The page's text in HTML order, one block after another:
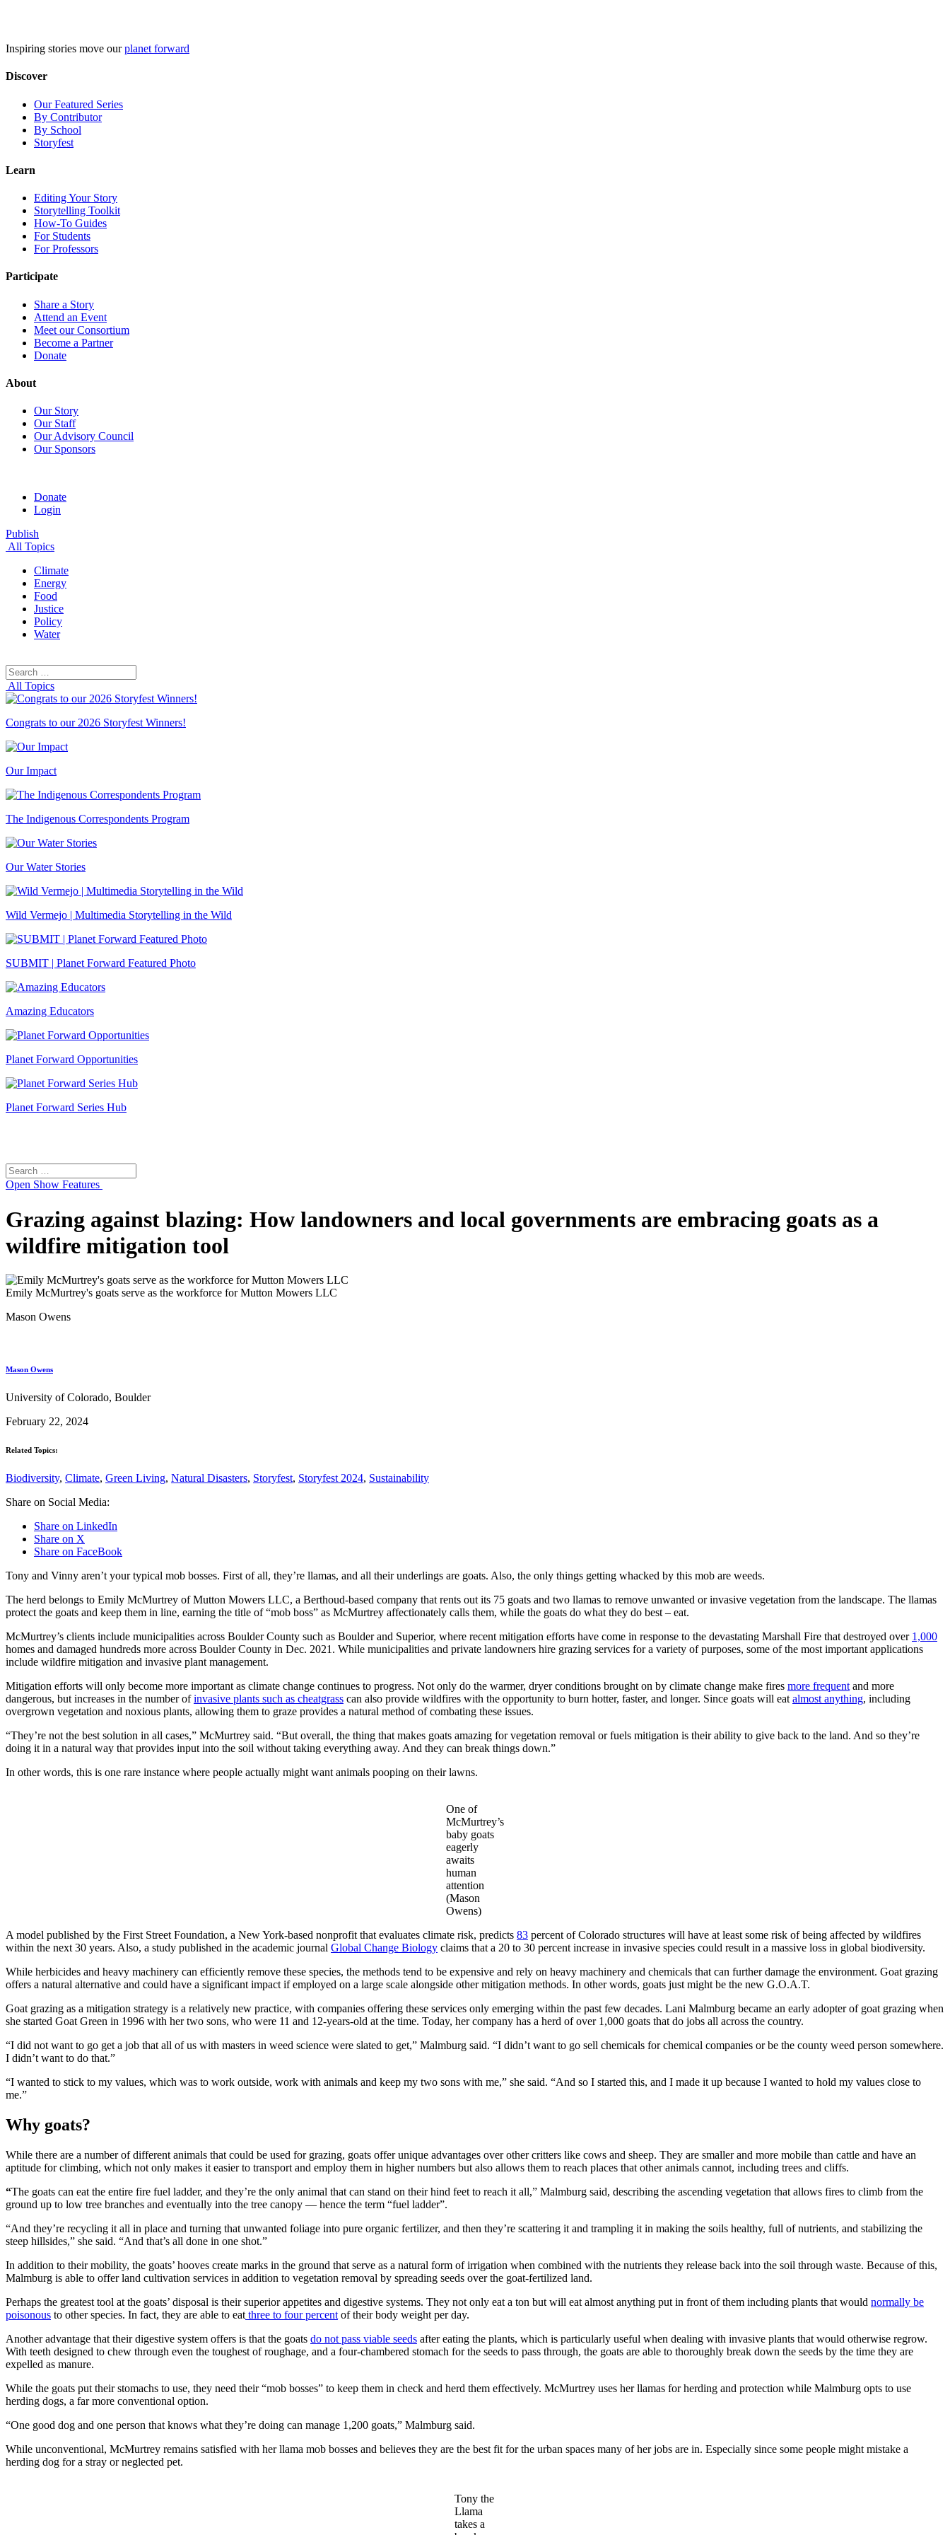
Inspiring stories move ourplanet forward
Discover
Our Featured Series
By Contributor
By School
Storyfest
Learn
Editing Your Story
Storytelling Toolkit
How-To Guides
For Students
For Professors
Participate
Share a Story
Attend an Event
Meet our Consortium
Become a Partner
Donate
About
Our Story
Our Staff
Our Advisory Council
Our Sponsors
Donate
Login
Publish
All Topics
Climate
Energy
Food
Justice
Policy
Water
Search
for:
All Topics
Congrats to our 2026 Storyfest Winners!
Our Impact
The Indigenous Correspondents Program
Our Water Stories
Wild Vermejo | Multimedia Storytelling in the Wild
SUBMIT | Planet Forward Featured Photo
Amazing Educators
Planet Forward Opportunities
Planet Forward Series Hub
Search
for:
Open Show Features
Grazing against blazing: How landowners and local governments are embracing goats as a
wildfire mitigation tool
Emily McMurtrey's goats serve as the workforce for Mutton Mowers LLC
Mason Owens
Mason Owens
University of Colorado, Boulder
February 22, 2024
Related Topics:
Biodiversity, Climate, Green Living, Natural Disasters, Storyfest, Storyfest 2024, Sustainability
Share on Social Media:
Share on LinkedIn
Share on X
Share on FaceBook
Tony and Vinny aren’t your typical mob bosses. First of all, they’re llamas, and all their underlings are goats. Also, the only things getting whacked by this mob are weeds.
The herd belongs to Emily McMurtrey of Mutton Mowers LLC, a Berthoud-based company that rents out its 75 goats and two llamas to remove unwanted or invasive vegetation from the landscape. The llamas
protect the goats and keep them in line, earning the title of “mob boss” as McMurtrey affectionately calls them, while the goats do what they do best – eat.
McMurtrey’s clients include municipalities across Boulder County such as Boulder and Superior, where recent mitigation efforts have come in response to the devastating Marshall Fire that destroyed over 1,000
homes and damaged hundreds more across Boulder County in Dec. 2021. While municipalities and private landowners hire grazing services for a variety of purposes, some of the most important applications
include wildfire mitigation and invasive plant management.
Mitigation efforts will only become more important as climate change continues to progress. Not only do the warmer, dryer conditions brought on by climate change make fires more frequent and more
dangerous, but increases in the number ofinvasive plants such as cheatgrass can also provide wildfires with the opportunity to burn hotter, faster, and longer. Since goats will eat almost anything, including
overgrown vegetation and noxious plants, allowing them to graze provides a natural method of combating these issues.
“They’re not the best solution in all cases,” McMurtrey said. “But overall, the thing that makes goats amazing for vegetation removal or fuels mitigation is their ability to give back to the land. And so they’re
doing it in a natural way that provides input into the soil without taking everything away. And they can break things down.”
In other words, this is one rare instance where people actually might want animals pooping on their lawns.
One of
McMurtrey’s
baby goats
eagerly
awaits
human
attention
(Mason
Owens)
A model published by the First Street Foundation, a New York-based nonprofit that evaluates climate risk, predicts 83 percent of Colorado structures will have at least some risk of being affected by wildfires
within the next 30 years. Also, a study published in the academic journal Global Change Biology claims that a 20 to 30 percent increase in invasive species could result in a massive loss in global biodiversity.
While herbicides and heavy machinery can efficiently remove these species, the methods tend to be expensive and rely on heavy machinery and chemicals that can further damage the environment. Goat grazing
offers a natural alternative and could have a significant impact if employed on a large scale alongside other mitigation methods. In other words, goats just might be the new G.O.A.T.
Goat grazing as a mitigation strategy is a relatively new practice, with companies offering these services only emerging within the past few decades. Lani Malmburg became an early adopter of goat grazing when
she started Goat Green in 1996 with her two sons, who were 11 and 12-years-old at the time. Today, her company has a herd of over 1,000 goats that do jobs all across the country.
“I did not want to go get a job that all of us with masters in weed science were slated to get,” Malmburg said. “I didn’t want to go sell chemicals for chemical companies or be the county weed person somewhere.
I didn’t want to do that.”
“I wanted to stick to my values, which was to work outside, work with animals and keep my two sons with me,” she said. “And so I started this, and I made it up because I wanted to hold my values close to
me.”
Why goats?
While there are a number of different animals that could be used for grazing, goats offer unique advantages over other critters like cows and sheep. They are smaller and more mobile than cattle and have an
aptitude for climbing, which not only makes it easier to transport and employ them in higher numbers but also allows them to reach places that other animals cannot, including trees and cliffs.
“The goats can eat the entire fire fuel ladder, and they’re the only animal that can stand on their hind feet to reach it all,” Malmburg said, describing the ascending vegetation that allows fires to climb from the
ground up to low tree branches and eventually into the tree canopy — hence the term “fuel ladder”.
“And they’re recycling it all in place and turning that unwanted foliage into pure organic fertilizer, and then they’re scattering it and trampling it in making the soils healthy, full of nutrients, and stabilizing the
steep hillsides,” she said. “And that’s all done in one shot.”
In addition to their mobility, the goats’ hooves create marks in the ground that serve as a natural form of irrigation when combined with the nutrients they release back into the soil through waste. Because of this,
Malmburg is able to offer land cultivation services in addition to vegetation removal by spreading seeds over the goat-fertilized land.
Perhaps the greatest tool at the goats’ disposal is their superior appetites and digestive systems. They not only eat a ton but will eat almost anything put in front of them including plants that would normally be
poisonous to other species. In fact, they are able to eat three to four percent of their body weight per day.
Another advantage that their digestive system offers is that the goats do not pass viable seeds after eating the plants, which is particularly useful when dealing with invasive plants that would otherwise regrow.
With teeth designed to chew through even the toughest of roughage, and a four-chambered stomach for the seeds to pass through, the goats are able to thoroughly break down the seeds by the time they are
expelled as manure.
While the goats put their stomachs to use, they need their “mob bosses” to keep them in check and herd them effectively. McMurtrey uses her llamas for herding and protection while Malmburg opts to use
herding dogs, a far more conventional option.
“One good dog and one person that knows what they’re doing can manage 1,200 goats,” Malmburg said.
While unconventional, McMurtrey remains satisfied with her llama mob bosses and believes they are the best fit for the urban spaces many of her jobs are in. Especially since some people might mistake a
herding dog for a stray or neglected pet.
Tony the
Llama
takes a